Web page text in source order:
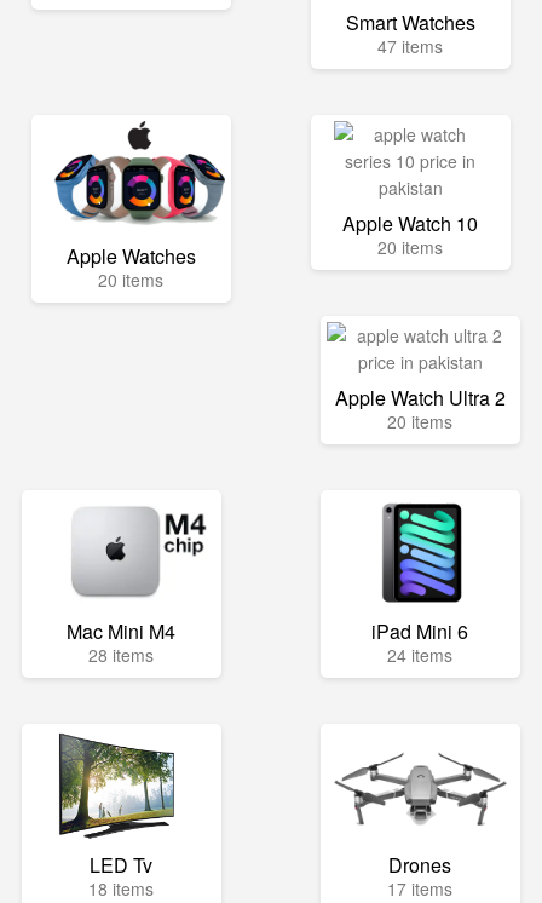
Smart Watches
47 items
Apple Watches
20 items
Apple Watch 10
20 items
Apple Watch Ultra 2
20 items
Mac Mini M4
28 items
iPad Mini 6
24 items
LED Tv
18 items
Drones
17 items